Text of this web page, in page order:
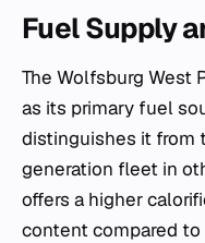
Fuel Supply
The Wolfsburg West
as its primary fuel
distinguishes it from
generation fleet in
offers a higher
content compared